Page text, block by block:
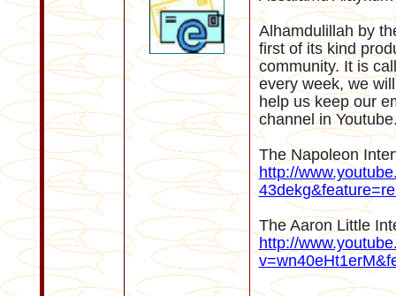
Alhamdulillah by
first of its kind
community. It is
every week, we
help us keep our
channel in
The Napoleon
http://
The Aaron Little
http://